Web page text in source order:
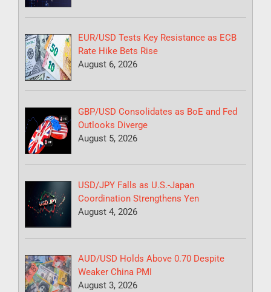
EUR/USD Tests Key Resistance as ECB
Rate Hike Bets Rise
August 6, 2026
GBP/USD Consolidates as BoE and Fed
Outlooks Diverge
August 5, 2026
USD/JPY Falls as U.S.-Japan
Coordination Strengthens Yen
August 4, 2026
AUD/USD Holds Above 0.70 Despite
Weaker China PMI
August 3, 2026